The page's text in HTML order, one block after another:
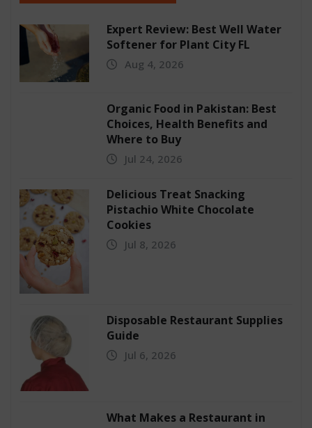
Expert Review: Best Well Water
Softener for Plant City FL
Aug 4, 2026
Organic Food in Pakistan: Best
Choices, Health Benefits and
Where to Buy
Jul 24, 2026
Delicious Treat Snacking
Pistachio White Chocolate
Cookies
Jul 8, 2026
Disposable Restaurant Supplies
Guide
Jul 6, 2026
What Makes a Restaurant in